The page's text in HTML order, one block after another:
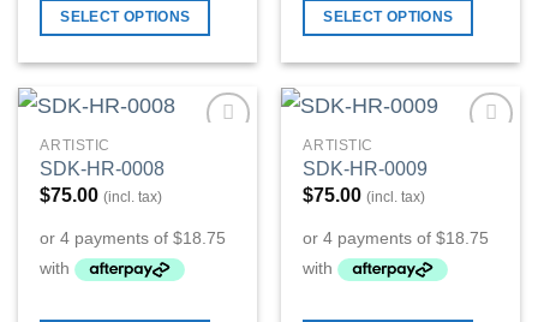
SELECT OPTIONS SELECT OPTIONS
ARTISTIC
SDK-HR-0008
$75.00 (incl. tax)
ARTISTIC
SDK-HR-0009
$75.00 (incl. tax)